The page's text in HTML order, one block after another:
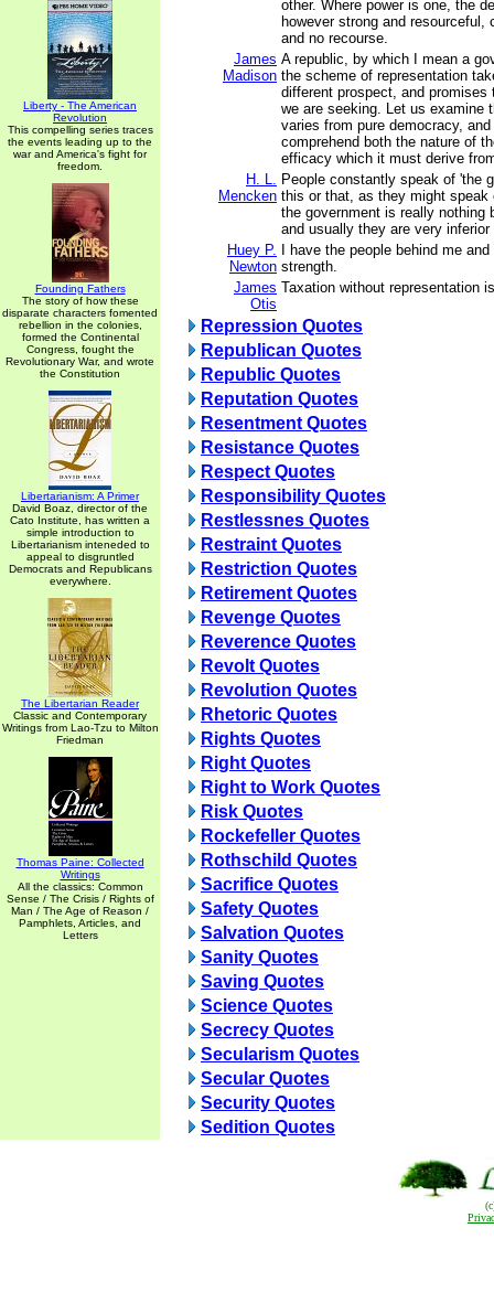
Liberty - The American
Revolution
This compelling series traces
the events leading up to the
war and America's fight for
freedom.
Founding Fathers
The story of how these
disparate characters fomented
rebellion in the colonies,
formed the Continental
Congress, fought the
Revolutionary War, and wrote
the Constitution
Libertarianism: A Primer
David Boaz, director of the
Cato Institute, has written a
simple introduction to
Libertarianism inteneded to
appeal to disgruntled
Democrats and Republicans
everywhere.
The Libertarian Reader
Classic and Contemporary
Writings from Lao-Tzu to Milton
Friedman
Thomas Paine: Collected
Writings
All the classics: Common
Sense / The Crisis / Rights of
Man / The Age of Reason /
Pamphlets, Articles, and
Letters
other. Where power is one, the
however strong and resourceful,
and no recourse.
James
Madison
A republic, by which I mean a
the scheme of representation
different prospect, and promises
we are seeking. Let us examine
varies from pure democracy,
comprehend both the nature of
efficacy which it must derive
H. L.
Mencken
People constantly speak of 'the
this or that, as they might speak
the government is really nothing
and usually they are very inferior
Huey P.
Newton
I have the people behind me
strength.
James
Otis
Taxation without representation
Repression Quotes
Republican Quotes
Republic Quotes
Reputation Quotes
Resentment Quotes
Resistance Quotes
Respect Quotes
Responsibility Quotes
Restlessnes Quotes
Restraint Quotes
Restriction Quotes
Retirement Quotes
Revenge Quotes
Reverence Quotes
Revolt Quotes
Revolution Quotes
Rhetoric Quotes
Rights Quotes
Right Quotes
Right to Work Quotes
Risk Quotes
Rockefeller Quotes
Rothschild Quotes
Sacrifice Quotes
Safety Quotes
Salvation Quotes
Sanity Quotes
Saving Quotes
Science Quotes
Secrecy Quotes
Secularism Quotes
Secular Quotes
Security Quotes
Sedition Quotes